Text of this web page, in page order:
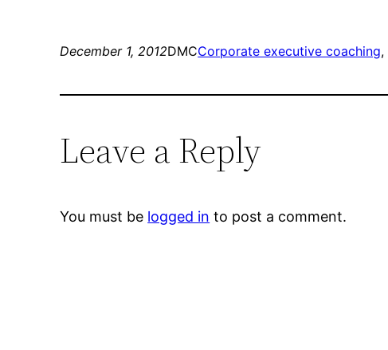
December 1, 2012DMCCorporate executive coaching,
Leave a Reply
You must be logged in to post a comment.